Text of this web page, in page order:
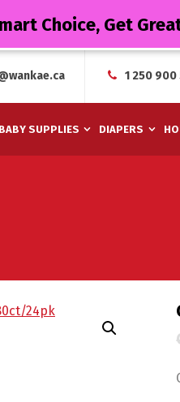
1 250 900
BABY SUPPLIES DIAPERS
Choice, Get